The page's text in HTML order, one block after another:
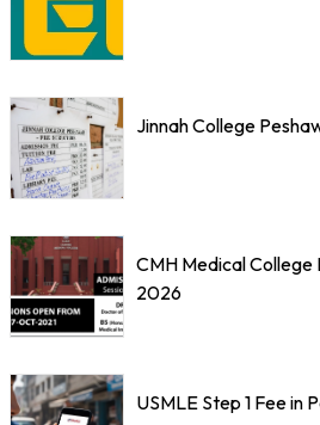
Jinnah College
CMH Medical
2026
USMLE Step 1 Fee in